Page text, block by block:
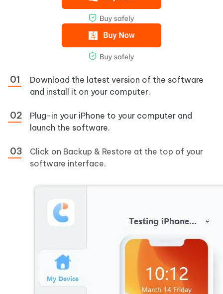
Download the latest version of the software
and install it on your computer.
Plug-in your iPhone to your computer and
launch the software.
Click on Backup & Restore at the top of your
software interface.